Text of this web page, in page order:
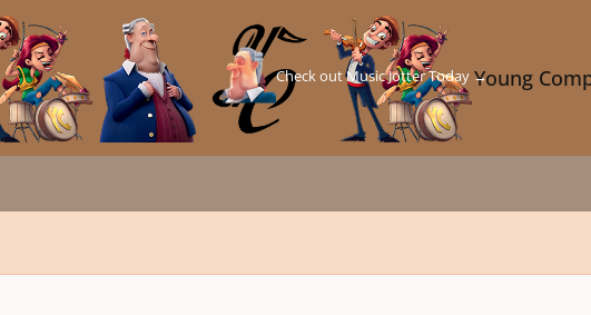
Young
Check out Music Jotter Today →